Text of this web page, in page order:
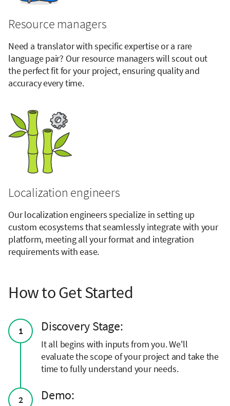
Resource managers
Need a translator with specific expertise or a rare
language pair? Our resource managers will scout out
the perfect fit for your project, ensuring quality and
accuracy every time.
Localization engineers
Our localization engineers specialize in setting up
custom ecosystems that seamlessly integrate with your
platform, meeting all your format and integration
requirements with ease.
How to Get Started
1 Discovery Stage:
It all begins with inputs from you. We'll
evaluate the scope of your project and take the
time to fully understand your needs.
2 Demo: